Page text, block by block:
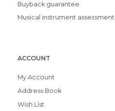
Buyback guarantee
Musical instrument assessment
ACCOUNT
My Account
Address Book
Wish List